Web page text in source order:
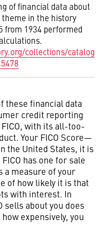
of financial data about
in the history
from 1934 performed
collections/catalog
these financial data
credit reporting
with its all-too-
Your FICO Score—
the United States, it is
has one for sale
a measure of your
of how likely it is that
with interest. In
sells about you does
expensively, you